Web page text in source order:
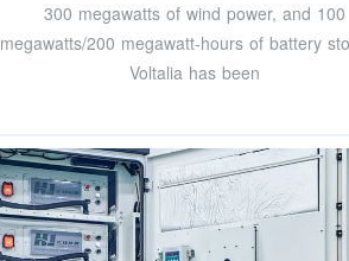
300 megawatts of wind power, and 100
megawatts/200 megawatt-hours of battery
Voltalia has been